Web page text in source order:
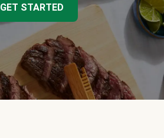
GET STARTED